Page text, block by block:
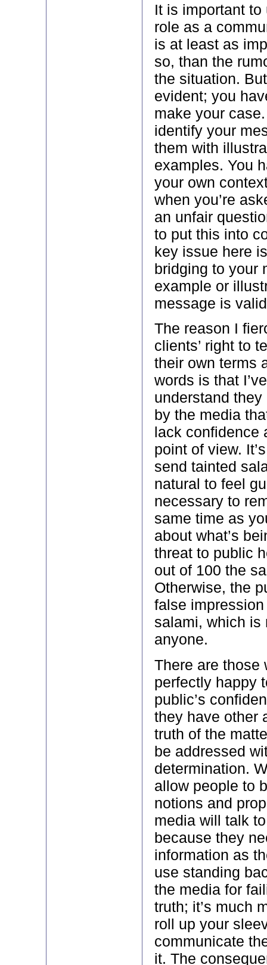
It is important
role as a
is at least as
so, than the
the situation.
evident; you
make your
identify your
them with
examples. You
your own
when you’re
an unfair
to put this into
key issue here
bridging to your
example or
message is
The reason I
clients’ right to
their own terms
words is that
understand
by the media
lack confidence
point of view.
send tainted
natural to feel
necessary to
same time as
about what’s
threat to public
out of 100 the
Otherwise, the
false
salami, which is
anyone.
There are those
perfectly happy
public’s
they have other
truth of the
be addressed
determination.
allow people to
notions and
media will talk
because they
information as
use standing
the media for
truth; it’s much
roll up your
communicate
it. The